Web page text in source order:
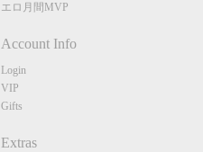
エロ月間MVP
Account Info
Login
VIP
Gifts
Extras